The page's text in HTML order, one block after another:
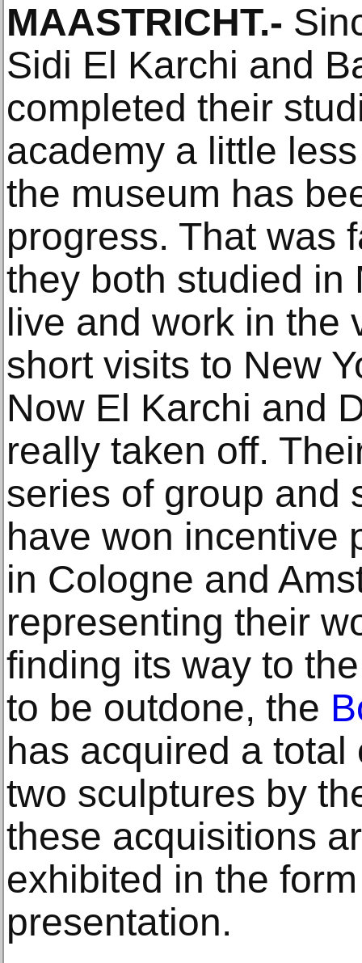
MAASTRICHT.-
Sidi El Karchi and
completed their
academy a little
the museum has
progress. That was
they both studied in
live and work in the
short visits to New
Now El Karchi and
really taken off.
series of group and
have won incentive
in Cologne and
representing their
finding its way to
to be outdone, the
has acquired a
two sculptures by
these acquisitions
exhibited in the
presentation.